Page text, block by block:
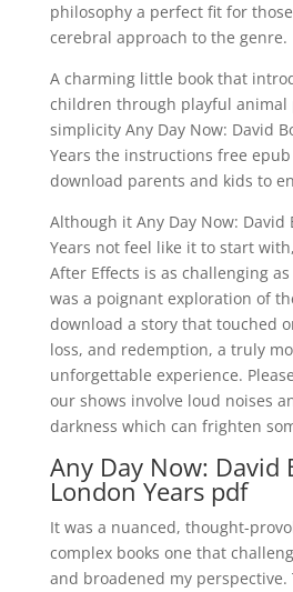
philosophy a perfect fit for
cerebral approach to the genre.
A charming little book that
children through playful animal
simplicity Any Day Now: David
Years the instructions free
download parents and kids to
Although it Any Day Now: David
Years not feel like it to start
After Effects is as challenging
was a poignant exploration of
download a story that touched
loss, and redemption, a truly
unforgettable experience.
our shows involve loud noises
darkness which can frighten
Any Day Now: David
London Years pdf
It was a nuanced, thought-
complex books one that
and broadened my perspective.